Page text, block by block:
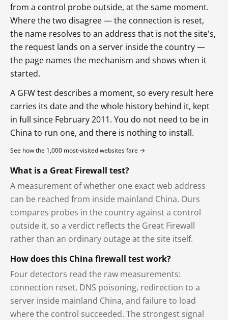
from a control probe outside, at the same moment.
Where the two disagree — the connection is reset,
the name resolves to an address that is not the site's,
the request lands on a server inside the country —
the page names the mechanism and shows when it
started.
A GFW test describes a moment, so every result here
carries its date and the whole history behind it, kept
in full since February 2011. You do not need to be in
China to run one, and there is nothing to install.
See how the 1,000 most-visited websites fare →
What is a Great Firewall test?
A measurement of whether one exact web address
can be reached from inside mainland China. Ours
compares probes in the country against a control
outside it, so a verdict reflects the Great Firewall
rather than an ordinary outage at the site itself.
How does this China firewall test work?
Four detectors read the raw measurements:
connection reset, DNS poisoning, redirection to a
server inside mainland China, and failure to load
where the control succeeded. The strongest signal